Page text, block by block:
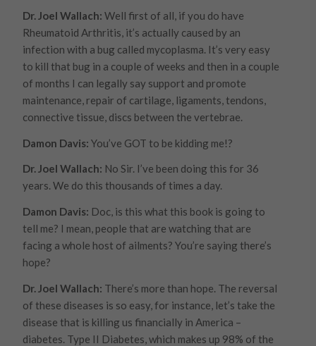
Dr. Joel Wallach: Well first of all, if you do have
Rheumatoid Arthritis, it’s actually caused by an
infection with a bug called mycoplasma. It’s very easy
to kill that bug in a couple of weeks and then in a couple
of months I can legally say support and promote
maintenance, repair of cartilage, ligaments, tendons,
connective tissue, discs between the vertebrae.
Damon Davis: You’ve GOT to be kidding me!?
Dr. Joel Wallach: No Sir. I’ve been doing this for 36
years. We do this thousands of times a day.
Damon Davis: Doc, is this what this book is going to
tell me? I mean, people that are watching that are
facing a whole host of ailments? You’re saying there’s
hope?
Dr. Joel Wallach: There’s more than hope. The reversal
of these diseases is so easy, for instance, let’s take the
disease that is killing us financially in America –
diabetes. Type II Diabetes, which makes up 98% of the